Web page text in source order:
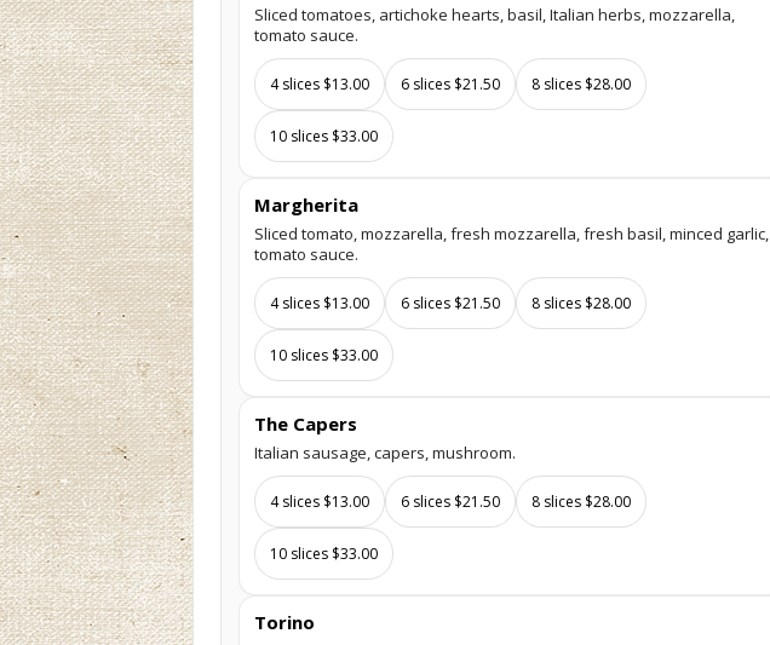
Sliced tomatoes, artichoke hearts, basil, Italian herbs, mozzarella,
tomato sauce.
4 slices $13.00 6 slices $21.50 8 slices $28.00
10 slices $33.00
Margherita
Sliced tomato, mozzarella, fresh mozzarella, fresh basil, minced garlic,
tomato sauce.
4 slices $13.00 6 slices $21.50 8 slices $28.00
10 slices $33.00
The Capers
Italian sausage, capers, mushroom.
4 slices $13.00 6 slices $21.50 8 slices $28.00
10 slices $33.00
Torino